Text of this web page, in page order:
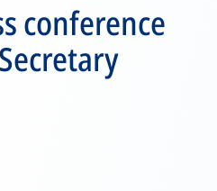
conference